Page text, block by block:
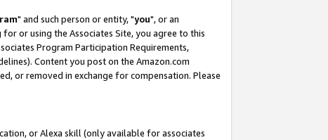
" and such person or entity, "you", or an
or using the Associates Site, you agree to this
Program Participation Requirements,
Content you post on the Amazon.com
or removed in exchange for compensation. Please
or Alexa skill (only available for associates